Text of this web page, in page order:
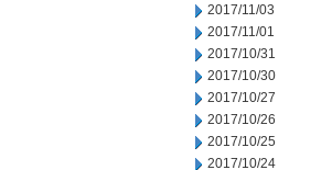
2017/11/03
2017/11/01
2017/10/31
2017/10/30
2017/10/27
2017/10/26
2017/10/25
2017/10/24